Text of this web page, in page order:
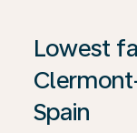
Lowest
Spain
If no results